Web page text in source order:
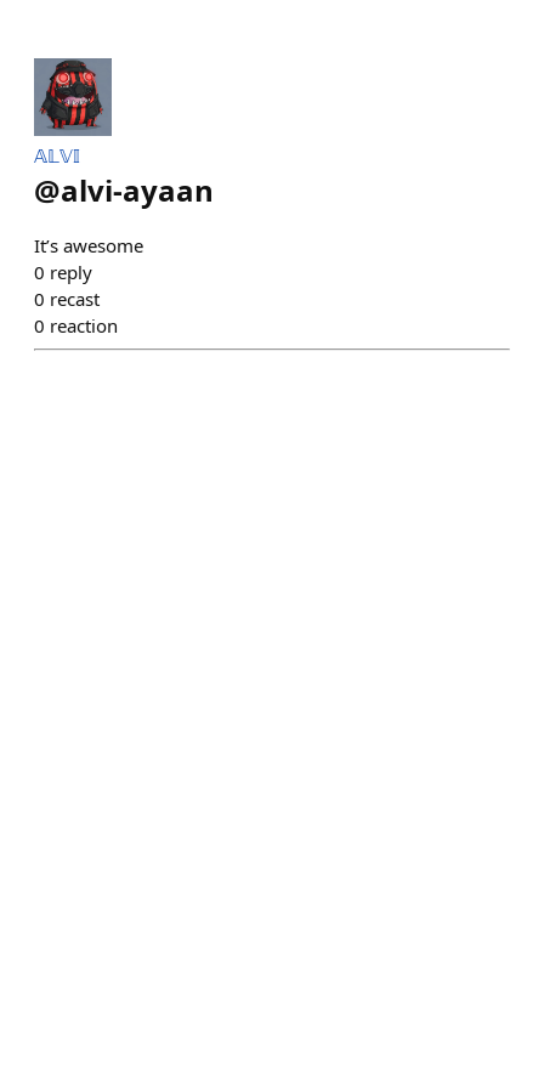
𝔸𝕃𝕍𝕀
@alvi-ayaan
It’s awesome
0 reply
0 recast
0 reaction